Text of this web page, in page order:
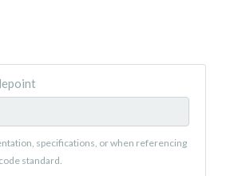
specifications, or when referencing
standard.